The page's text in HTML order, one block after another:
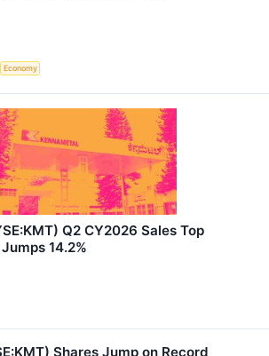
Economy
Q2 CY2026 Sales Top
14.2%
Shares Jump on Record